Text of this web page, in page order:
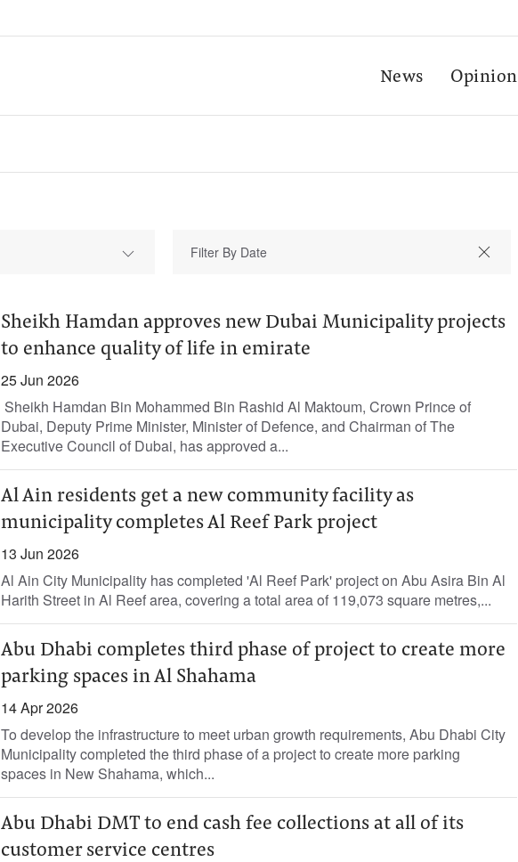
News Opinion
Sheikh Hamdan approves new Dubai Municipality projects
to enhance quality of life in emirate
25 Jun 2026
Sheikh Hamdan Bin Mohammed Bin Rashid Al Maktoum, Crown Prince of
Dubai, Deputy Prime Minister, Minister of Defence, and Chairman of The
Executive Council of Dubai, has approved a...
Al Ain residents get a new community facility as
municipality completes Al Reef Park project
13 Jun 2026
Al Ain City Municipality has completed 'Al Reef Park' project on Abu Asira Bin Al
Harith Street in Al Reef area, covering a total area of 119,073 square metres,...
Abu Dhabi completes third phase of project to create more
parking spaces in Al Shahama
14 Apr 2026
To develop the infrastructure to meet urban growth requirements, Abu Dhabi City
Municipality completed the third phase of a project to create more parking
spaces in New Shahama, which...
Abu Dhabi DMT to end cash fee collections at all of its
customer service centres